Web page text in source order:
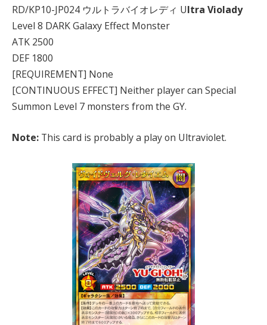
RD/KP10-JP024 ウルトラバイオレディ Ultra Violady
Level 8 DARK Galaxy Effect Monster
ATK 2500
DEF 1800
[REQUIREMENT] None
[CONTINUOUS EFFECT] Neither player can Special
Summon Level 7 monsters from the GY.
Note: This card is probably a play on Ultraviolet.